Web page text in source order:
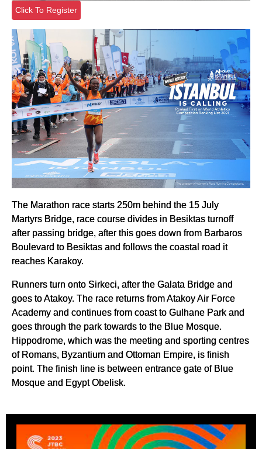
Click To Register
The Marathon race starts 250m behind the 15 July
Martyrs Bridge, race course divides in Besiktas turnoff
after passing bridge, after this goes down from Barbaros
Boulevard to Besiktas and follows the coastal road it
reaches Karakoy.
Runners turn onto Sirkeci, after the Galata Bridge and
goes to Atakoy. The race returns from Atakoy Air Force
Academy and continues from coast to Gulhane Park and
goes through the park towards to the Blue Mosque.
Hippodrome, which was the meeting and sporting centres
of Romans, Byzantium and Ottoman Empire, is finish
point. The finish line is between entrance gate of Blue
Mosque and Egypt Obelisk.